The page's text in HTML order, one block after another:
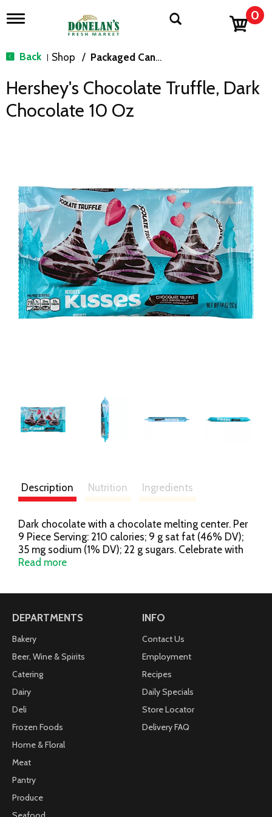
T
g
n
v
n
0
Back | Shop / Packaged Candy
Hershey's Chocolate Truffle, Dark
Chocolate 10 Oz
Description Nutrition Ingredients
Dark chocolate with a chocolate melting center. Per
9 Piece Serving: 210 calories; 9 g sat fat (46% DV);
35 mg sodium (1% DV); 22 g sugars. Celebrate with
Hershey's: Go to: www.Celebratewithhersheys.com
www.Celebratewithhersheys.com.
Read more
DEPARTMENTS
Bakery
Beer, Wine & Spirits
Catering
Dairy
Deli
Frozen Foods
Home & Floral
Meat
Pantry
Produce
INFO
Contact Us
Employment
Recipes
Daily Specials
Store Locator
Delivery FAQ